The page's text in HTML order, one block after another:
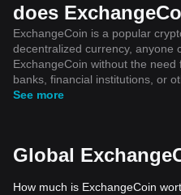
does
ExchangeCoin is a popular
decentralized currency, anyone
ExchangeCoin without the
banks, financial institutions, or
See more
Global
How much is ExchangeCoin